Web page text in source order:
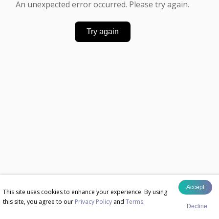
This site uses cookies to enhance your experience. By using
this site, you agree to our Privacy Policy and Terms.
Accept
Decline
An unexpected error occurred. Please try again.
Try again